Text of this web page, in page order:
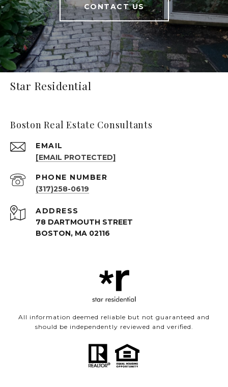
CONTACT US
Star Residential
Boston Real Estate Consultants
EMAIL
[EMAIL PROTECTED]
PHONE NUMBER
(317)258-0619
ADDRESS
78 DARTMOUTH STREET
BOSTON, MA 02116
All information deemed reliable but not guaranteed and
should be independently reviewed and verified.